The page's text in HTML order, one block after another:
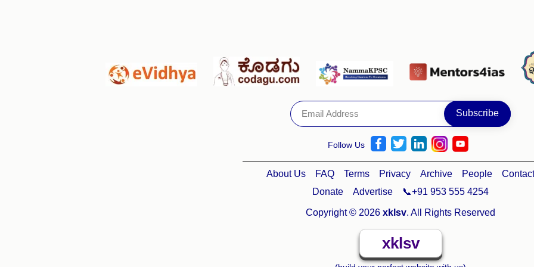
Follow Us
About Us FAQ Terms Privacy Archive People
Contact
Donate
Advertise 📞+91 953 555 4254
Copyright © 2026 xklsv. All Rights Reserved
xklsv